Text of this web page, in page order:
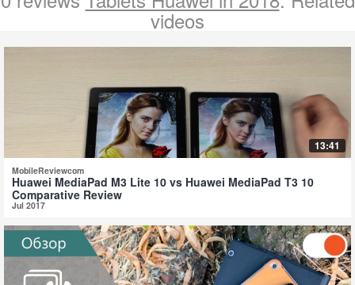
videos
13:41
MobileReviewcom
Huawei MediaPad M3 Lite 10 vs Huawei MediaPad T3 10
Comparative Review
Jul 2017